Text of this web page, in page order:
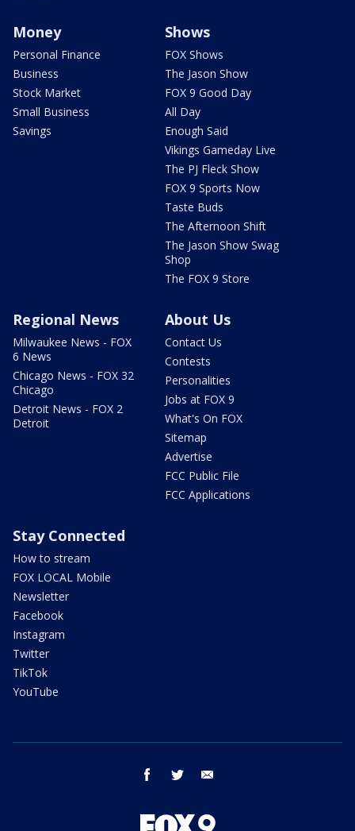
Money
Personal Finance
Business
Stock Market
Small Business
Savings
Shows
FOX Shows
The Jason Show
FOX 9 Good Day
All Day
Enough Said
Vikings Gameday Live
The PJ Fleck Show
FOX 9 Sports Now
Taste Buds
The Afternoon Shift
The Jason Show Swag
Shop
The FOX 9 Store
Regional News
Milwaukee News - FOX
6 News
Chicago News - FOX 32
Chicago
Detroit News - FOX 2
Detroit
About Us
Contact Us
Contests
Personalities
Jobs at FOX 9
What's On FOX
Sitemap
Advertise
FCC Public File
FCC Applications
Stay Connected
How to stream
FOX LOCAL Mobile
Newsletter
Facebook
Instagram
Twitter
TikTok
YouTube
facebook twitter